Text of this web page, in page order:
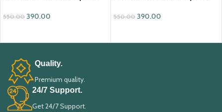
550.00 390.00 550.00 390.00
Quality.
Premium quality.
24/7 Support.
Get 24/7 Support.